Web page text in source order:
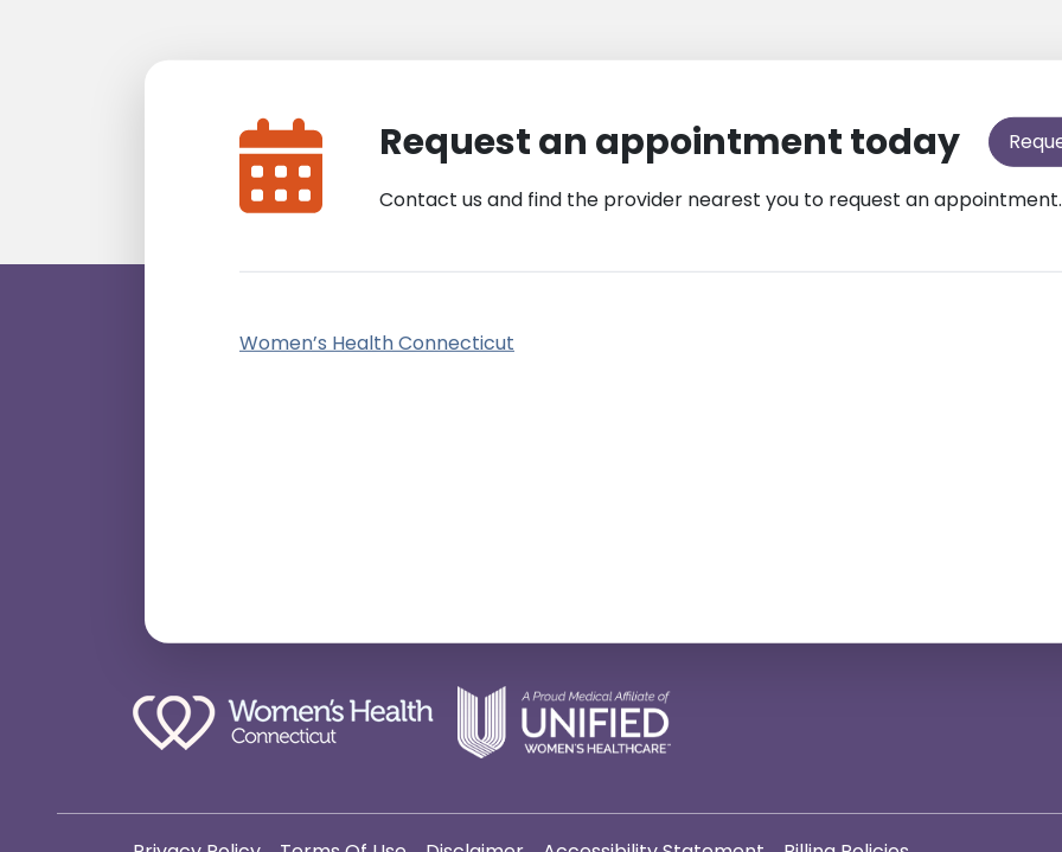
Request an appointment today
Contact us and find the provider nearest you to request an appointment.
Women’s Health Connecticut